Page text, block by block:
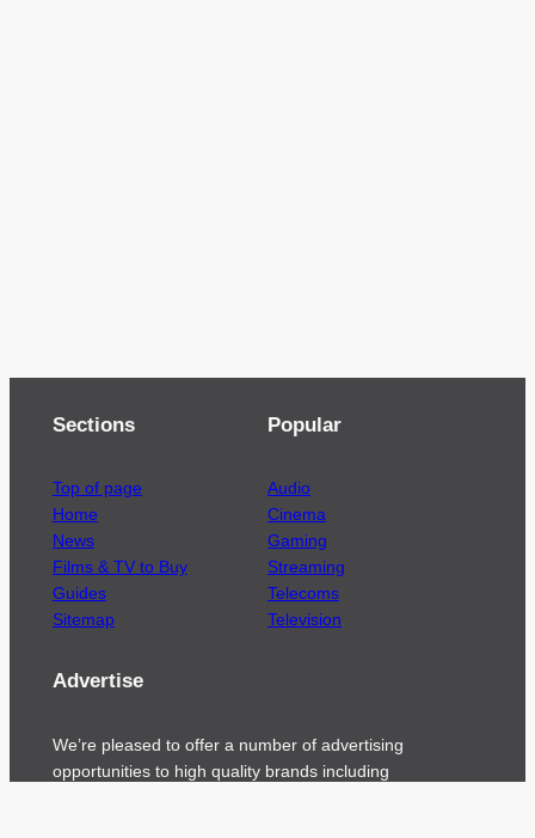
Sections
Top of page
Home
News
Films & TV to Buy
Guides
Sitemap
Popular
Audio
Cinema
Gaming
Streaming
Telecoms
Television
Advertise
We’re pleased to offer a number of advertising
opportunities to high quality brands including